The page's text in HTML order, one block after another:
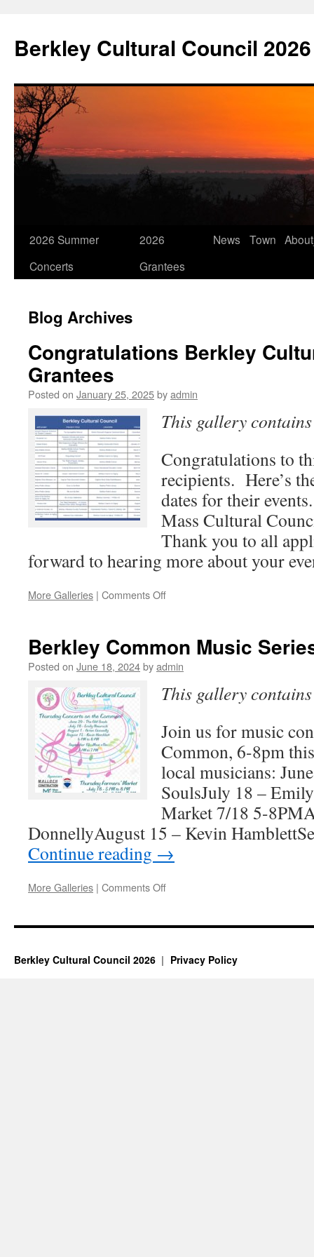
content
Berkley Cultural Council 2026
2026 Summer
Concerts
2026
Grantees
News Town
Blog Archives
Congratulations Berkley
Grantees
Posted on January 25, 2025byadmin
This gallery
Congratulations to
recipients. Here’s
dates for their
Mass Cultural
Thank you to all
forward to hearing more about your
More Galleries | Comments Offon
Council
Grantees
Berkley Common Music
Posted on June 18, 2024byadmin
This gallery
Join us for music
Common, 6-8pm
local musicians:
SoulsJuly 18 –
Market 7/18 5-
DonnellyAugust 15 – Kevin
Continue reading →
More Galleries | Comments Offon
Music
2024
Berkley Cultural Council 2026 Privacy Policy